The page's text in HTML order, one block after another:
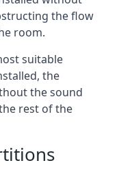
the flow
room.
suitable
the
the sound
rest of the